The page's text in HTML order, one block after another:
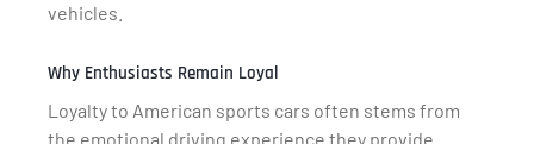
vehicles.
Why Enthusiasts Remain Loyal
Loyalty to American sports cars often stems from
the emotional driving experience they provide.